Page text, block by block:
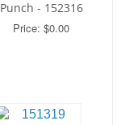
Punch - 152316
Price: $0.00